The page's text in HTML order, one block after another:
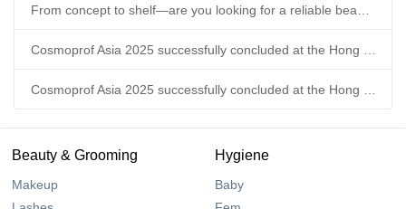
Beauty & Grooming
Makeup
Hygiene
Baby